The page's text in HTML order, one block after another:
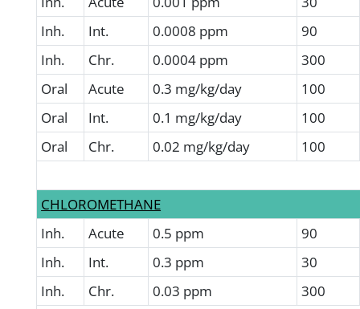
Inh.
Int. 0.0008 ppm
90
Inh.
Chr. 0.0004 ppm
300
Oral
Acute 0.3 mg/kg/day
100
Oral
Int. 0.1 mg/kg/day
100
Oral
Chr. 0.02 mg/kg/day 100
CHLOROMETHANE
Inh.
Acute 0.5 ppm
90
Inh.
Int. 0.3 ppm
30
Inh.
Chr. 0.03 ppm 300